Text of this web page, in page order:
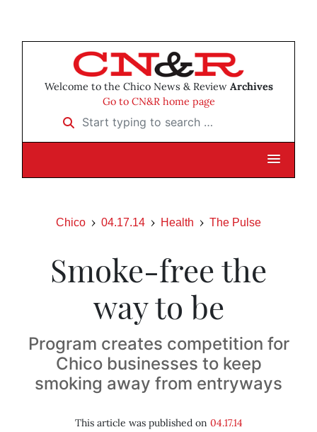
Welcome to the Chico News & Review Archives
Go to CN&R home page
Start typing to search …
Chico 04.17.14 Health The Pulse
Smoke-free the
way to be
Program creates competition for
Chico businesses to keep
smoking away from entryways
This article was published on 04.17.14